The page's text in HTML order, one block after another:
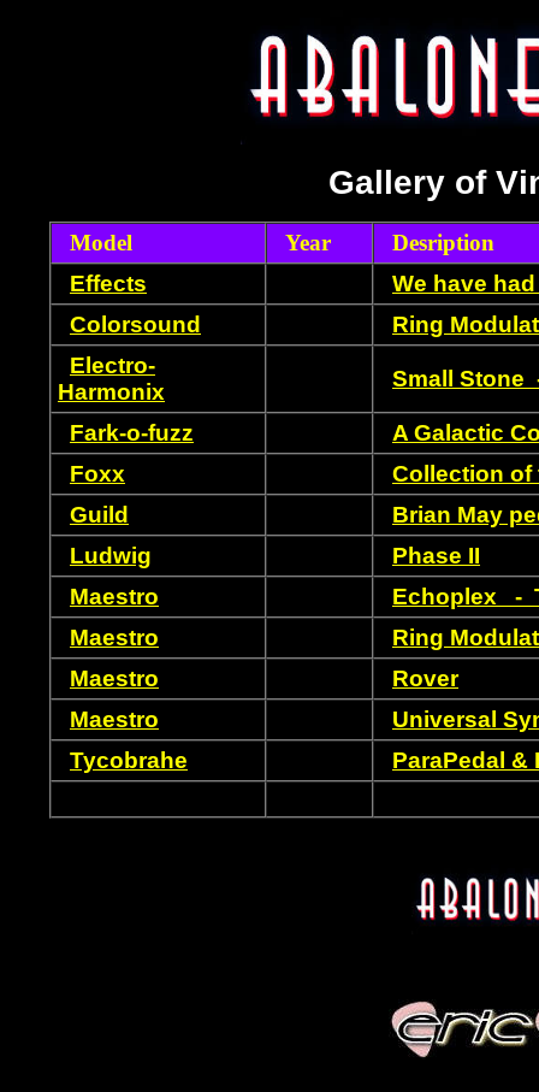
Gallery of
Model Year
Desription
Effects
We have
Colorsound
Ring
Electro-
Harmonix
Small Stone
Fark-o-fuzz
A Galactic
Foxx
Collection of
Guild
Brian May
Ludwig
Phase II
Maestro
Echoplex -
Maestro
Ring
Maestro
Rover
Maestro
Universal
Tycobrahe
ParaPedal &